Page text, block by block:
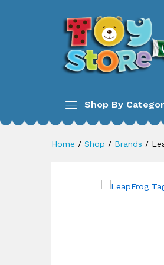
Shop By
Home / Shop / Brands /
LeapFrog
Description